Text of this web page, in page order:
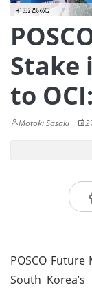
Stake
to
Motoki Sasaki
POSCO
South